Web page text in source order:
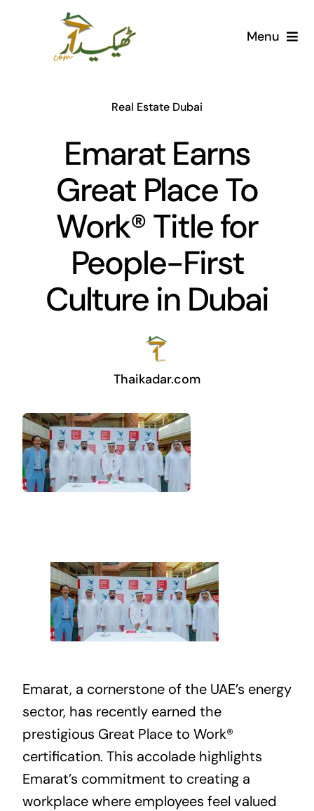
Menu
Societies
Articles
Real Estate Dubai
Emarat Earns
Great Place To
Work® Title for
People-First
Culture in Dubai
Thaikadar.com
Emarat, a cornerstone of the UAE’s energy
sector, has recently earned the
prestigious Great Place to Work®
certification. This accolade highlights
Emarat’s commitment to creating a
workplace where employees feel valued